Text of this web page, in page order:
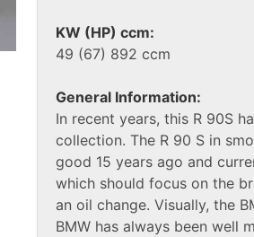
KW (HP) ccm:
49 (67) 892 ccm
General Information:
In recent years, this R 90S
collection. The R 90 S in
good 15 years ago and
which should focus on the
an oil change. Visually, the
BMW has always been well